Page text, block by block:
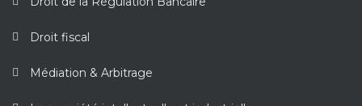
Droit fiscal
Médiation & Arbitrage